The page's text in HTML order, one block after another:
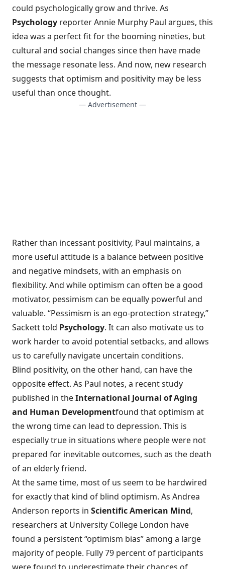
could psychologically grow and thrive. As
Psychology reporter Annie Murphy Paul argues, this
idea was a perfect fit for the booming nineties, but
cultural and social changes since then have made
the message resonate less. And now, new research
suggests that optimism and positivity may be less
useful than once thought.
— Advertisement —
Rather than incessant positivity, Paul maintains, a
more useful attitude is a balance between positive
and negative mindsets, with an emphasis on
flexibility. And while optimism can often be a good
motivator, pessimism can be equally powerful and
valuable. “Pessimism is an ego-protection strategy,”
Sackett told Psychology. It can also motivate us to
work harder to avoid potential setbacks, and allows
us to carefully navigate uncertain conditions.
Blind positivity, on the other hand, can have the
opposite effect. As Paul notes, a recent study
published in theInternational Journal of Aging
and Human Developmentfound that optimism at
the wrong time can lead to depression. This is
especially true in situations where people were not
prepared for inevitable outcomes, such as the death
of an elderly friend.
At the same time, most of us seem to be hardwired
for exactly that kind of blind optimism. As Andrea
Anderson reports in Scientific American Mind,
researchers at University College London have
found a persistent “optimism bias”among a large
majority of people. Fully 79 percent of participants